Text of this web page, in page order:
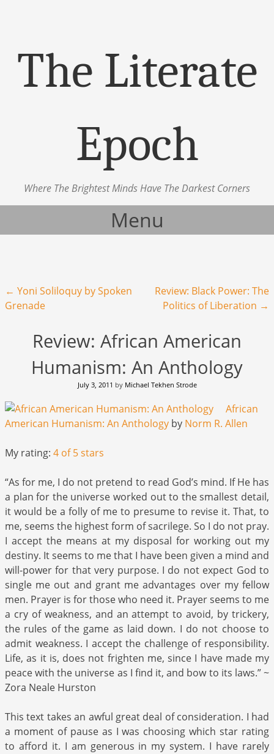
The Literate
Epoch
Where The Brightest Minds Have The Darkest Corners
Menu
Post navigation
← Yoni Soliloquy by Spoken
Grenade
Review: Black Power: The
Politics of Liberation →
Review: African American
Humanism: An Anthology
July 3, 2011 by Michael Tekhen Strode
African
American Humanism: An Anthology by Norm R. Allen
My rating: 4 of 5 stars
“As for me, I do not pretend to read God’s mind. If He has
a plan for the universe worked out to the smallest detail,
it would be a folly of me to presume to revise it. That, to
me, seems the highest form of sacrilege. So I do not pray.
I accept the means at my disposal for working out my
destiny. It seems to me that I have been given a mind and
will-power for that very purpose. I do not expect God to
single me out and grant me advantages over my fellow
men. Prayer is for those who need it. Prayer seems to me
a cry of weakness, and an attempt to avoid, by trickery,
the rules of the game as laid down. I do not choose to
admit weakness. I accept the challenge of responsibility.
Life, as it is, does not frighten me, since I have made my
peace with the universe as I find it, and bow to its laws.” ~
Zora Neale Hurston
This text takes an awful great deal of consideration. I had
a moment of pause as I was choosing which star rating
to afford it. I am generous in my system. I have rarely